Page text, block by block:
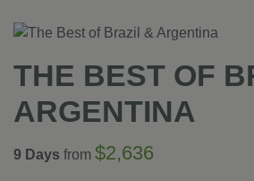
THE BEST OF
ARGENTINA
9 Days from $2,636